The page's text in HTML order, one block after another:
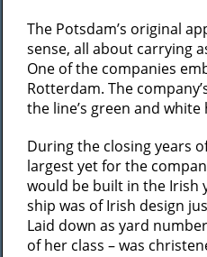
The Potsdam’s original
sense, all about carrying
One of the companies
Rotterdam. The
the line’s green and white
During the closing years
largest yet for the
would be built in the Irish
ship was of Irish design
Laid down as yard
of her class – was